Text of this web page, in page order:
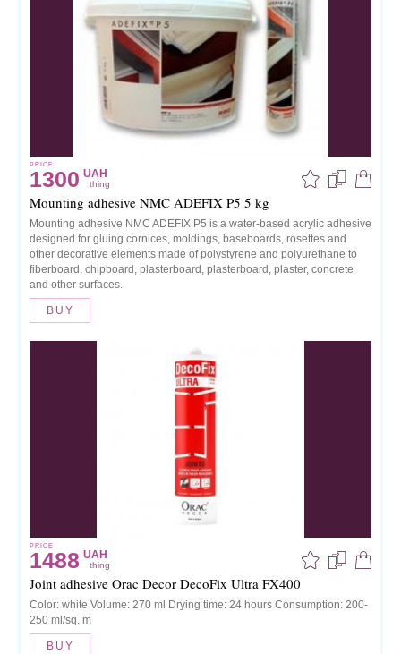
PRICE
1300 UAH
thing
Mounting adhesive NMC ADEFIX P5 5 kg
Mounting adhesive NMC ADEFIX P5 is a water-based acrylic adhesive
designed for gluing cornices, moldings, baseboards, rosettes and
other decorative elements made of polystyrene and polyurethane to
fiberboard, chipboard, plasterboard, plasterboard, plaster, concrete
and other surfaces.
BUY
PRICE
1488 UAH
thing
Joint adhesive Orac Decor DecoFix Ultra FX400
Color: white Volume: 270 ml Drying time: 24 hours Consumption: 200-
250 ml/sq. m
BUY